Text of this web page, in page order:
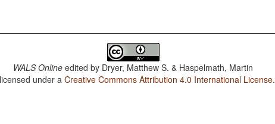
WALS Online edited by Dryer, Matthew S. & Haspelmath, Martin
under aCreative Commons Attribution 4.0 International License.